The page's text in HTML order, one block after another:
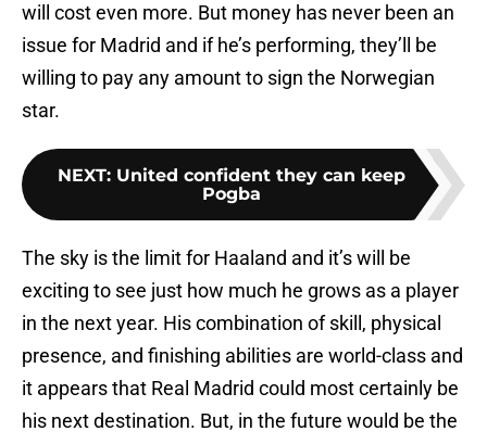
will cost even more. But money has never been an
issue for Madrid and if he’s performing, they’ll be
willing to pay any amount to sign the Norwegian
star.
NEXT: United confident they can keep
Pogba
The sky is the limit for Haaland and it’s will be
exciting to see just how much he grows as a player
in the next year. His combination of skill, physical
presence, and finishing abilities are world-class and
it appears that Real Madrid could most certainly be
his next destination. But, in the future would be the